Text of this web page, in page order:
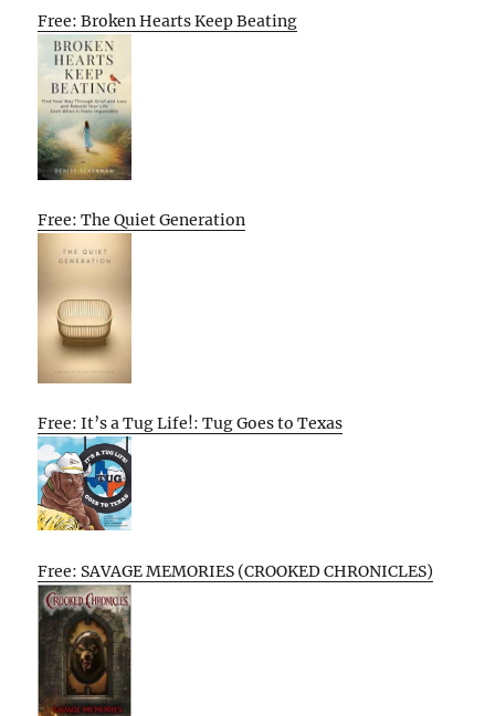
Free: Broken Hearts Keep Beating
Free: The Quiet Generation
Free: It’s a Tug Life!: Tug Goes to Texas
Free: SAVAGE MEMORIES (CROOKED CHRONICLES)